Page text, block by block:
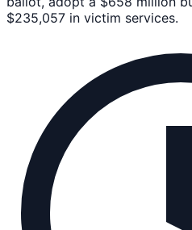
$235,057 in victim services.